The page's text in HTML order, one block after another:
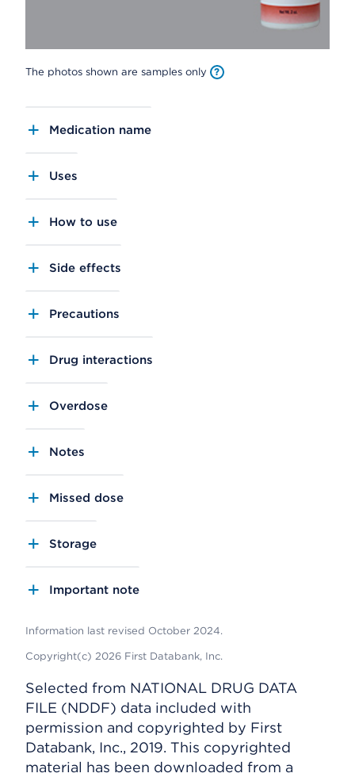
The photos shown are samples only
Medication name
Uses
How to use
Side effects
Precautions
Drug interactions
Overdose
Notes
Missed dose
Storage
Important note
Information last revised October 2024.
Copyright(c) 2026 First Databank, Inc.
Selected from NATIONAL DRUG DATA
FILE (NDDF) data included with
permission and copyrighted by First
Databank, Inc., 2019. This copyrighted
material has been downloaded from a